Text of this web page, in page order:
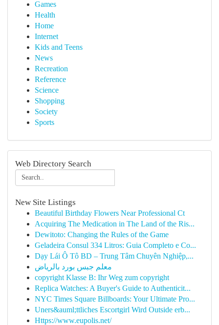
Games
Health
Home
Internet
Kids and Teens
News
Recreation
Reference
Science
Shopping
Society
Sports
Web Directory Search
New Site Listings
Beautiful Birthday Flowers Near Professional Ct
Acquiring The Medication in The Land of the Ris...
Dewitoto: Changing the Rules of the Game
Geladeira Consul 334 Litros: Guia Completo e Co...
Dạy Lái Ô Tô BD – Trung Tâm Chuyên Nghiệp,...
معلم جبس بورد بالرياض
copyright Klasse B: Ihr Weg zum copyright
Replica Watches: A Buyer's Guide to Authenticit...
NYC Times Square Billboards: Your Ultimate Pro...
Uners&auml;ttliches Escortgirl Wird Outside erb...
Https://www.eupolis.net/